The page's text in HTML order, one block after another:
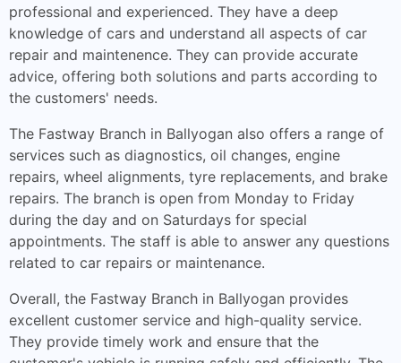
professional and experienced. They have a deep
knowledge of cars and understand all aspects of car
repair and maintenence. They can provide accurate
advice, offering both solutions and parts according to
the customers' needs.
The Fastway Branch in Ballyogan also offers a range of
services such as diagnostics, oil changes, engine
repairs, wheel alignments, tyre replacements, and brake
repairs. The branch is open from Monday to Friday
during the day and on Saturdays for special
appointments. The staff is able to answer any questions
related to car repairs or maintenance.
Overall, the Fastway Branch in Ballyogan provides
excellent customer service and high-quality service.
They provide timely work and ensure that the